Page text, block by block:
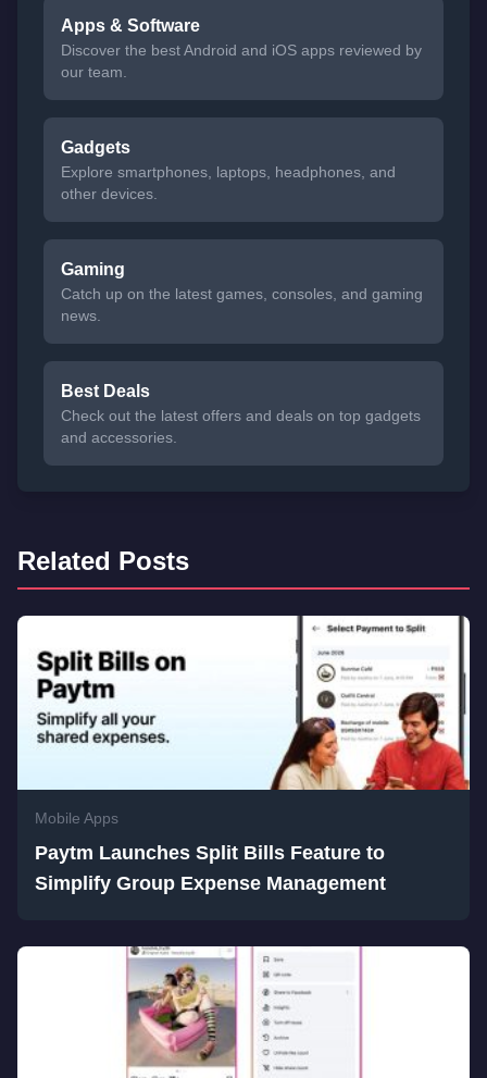
Apps & Software
Discover the best Android and iOS apps reviewed by
our team.
Gadgets
Explore smartphones, laptops, headphones, and
other devices.
Gaming
Catch up on the latest games, consoles, and gaming
news.
Best Deals
Check out the latest offers and deals on top gadgets
and accessories.
Related Posts
Mobile Apps
Paytm Launches Split Bills Feature to
Simplify Group Expense Management